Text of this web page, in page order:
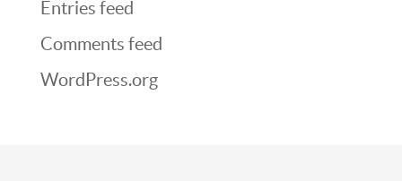
Entries feed
Comments feed
WordPress.org